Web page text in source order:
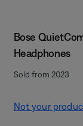
Bose
Headphones
Sold from 2023
Not your